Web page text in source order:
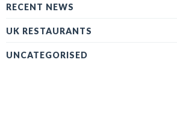
RECENT NEWS
UK RESTAURANTS
UNCATEGORISED